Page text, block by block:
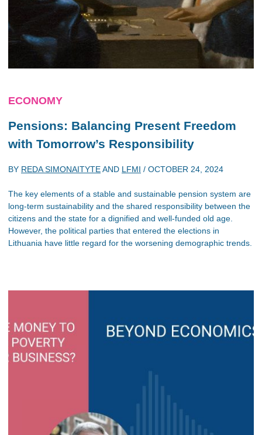
ECONOMY
Pensions: Balancing Present Freedom
with Tomorrow’s Responsibility
BY REDA SIMONAITYTEAND LFMI / OCTOBER 24, 2024
The key elements of a stable and sustainable pension system are
long-term sustainability and the shared responsibility between the
citizens and the state for a dignified and well-funded old age.
However, the political parties that entered the elections in
Lithuania have little regard for the worsening demographic trends.